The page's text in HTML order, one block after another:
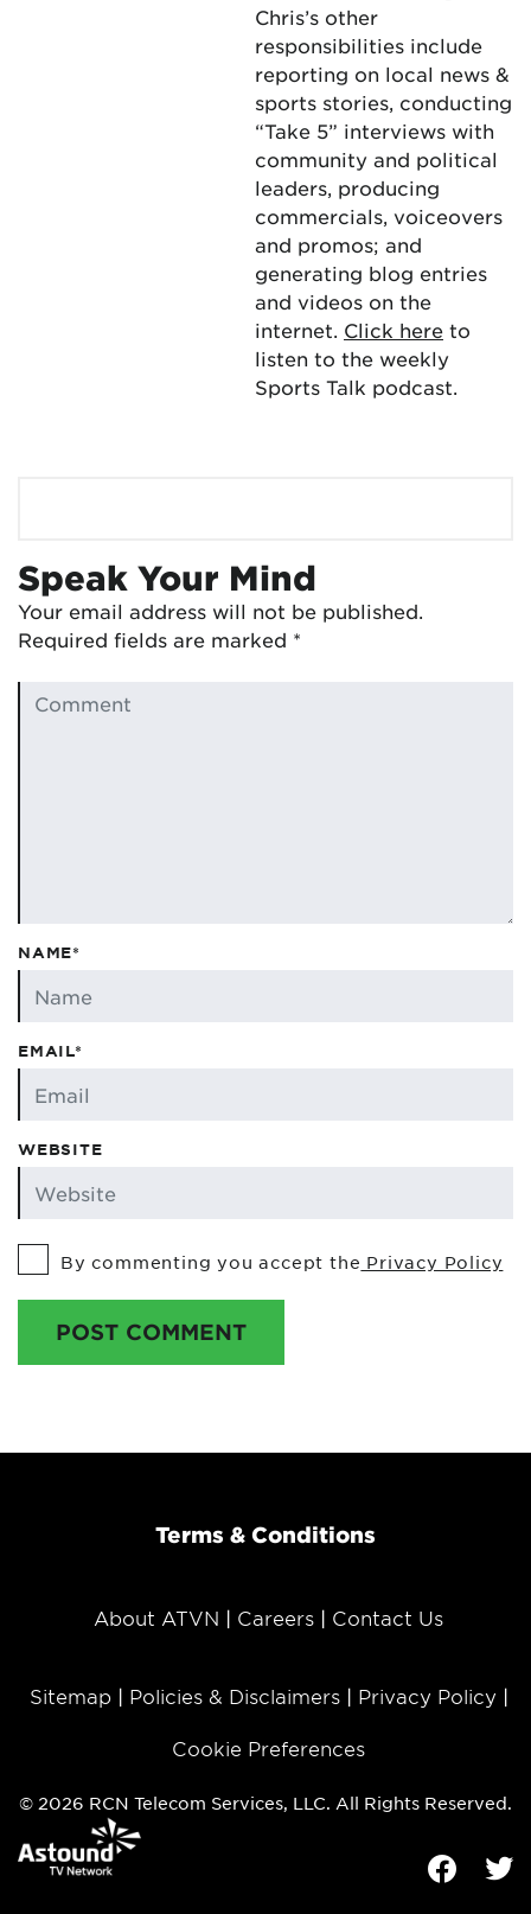
Chris’s other
responsibilities include
reporting on local news &
sports stories, conducting
“Take 5” interviews with
community and political
leaders, producing
commercials, voiceovers
and promos; and
generating blog entries
and videos on the
internet. Click here to
listen to the weekly
Sports Talk podcast.
Speak Your Mind
Your email address will not be published.
Required fields are marked *
NAME*
EMAIL*
WEBSITE
By commenting you accept the Privacy Policy
POST COMMENT
Terms & Conditions
About ATVN Careers Contact Us
Sitemap Policies & Disclaimers Privacy Policy
Cookie Preferences
© 2026 RCN Telecom Services, LLC. All Rights Reserved.
Facebook